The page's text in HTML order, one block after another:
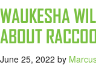
WAUKESHA
ABOUT
June 25, 2022 by